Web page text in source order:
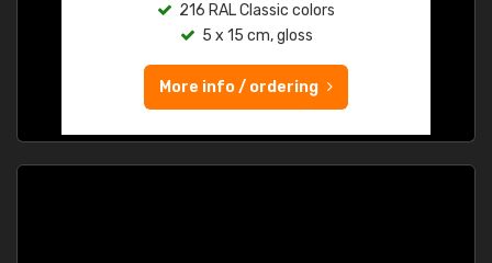
216 RAL Classic colors
5 x 15 cm, gloss
More info / ordering